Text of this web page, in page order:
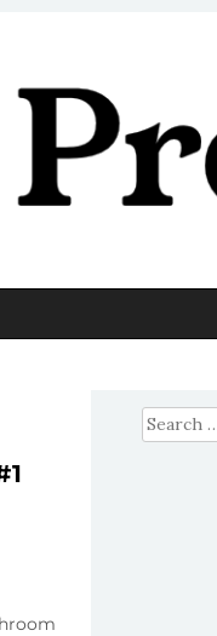
Search
for: